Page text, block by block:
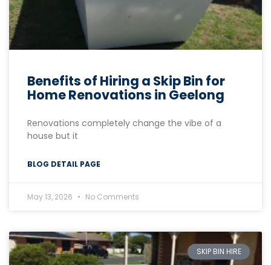
Benefits of Hiring a Skip Bin for
Home Renovations in Geelong
Renovations completely change the vibe of a
house but it
BLOG DETAIL PAGE
May 13, 2026 No Comments
SKIP BIN HIRE